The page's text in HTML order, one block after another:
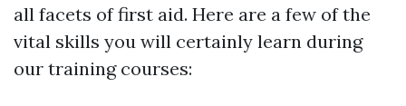
all facets of first aid. Here are a few of the
vital skills you will certainly learn during
our training courses: